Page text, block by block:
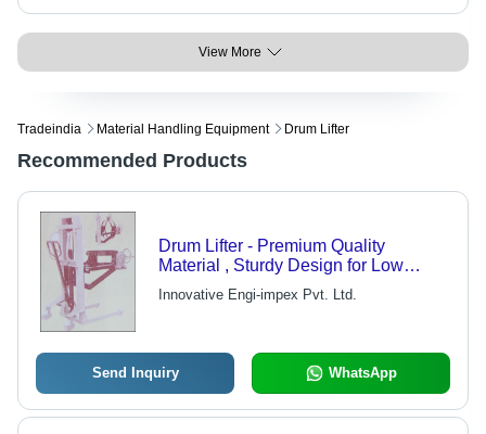
View More
Tradeindia Material Handling Equipment Drum Lifter
Recommended Products
Drum Lifter - Premium Quality
Material , Sturdy Design for Low
Maintenance and Reliable
Performance
Innovative Engi-impex Pvt. Ltd.
Send Inquiry WhatsApp